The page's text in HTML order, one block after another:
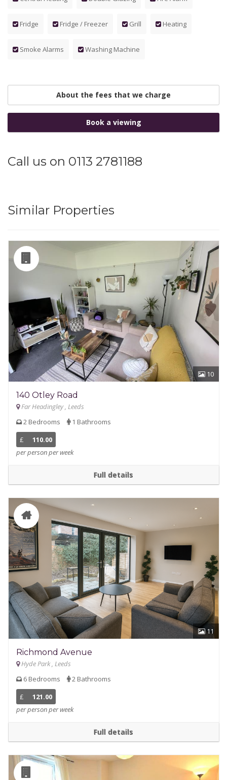
Fridge Fridge / Freezer Grill Heating
Smoke Alarms Washing Machine
About the fees that we charge
Book a viewing
Call us on 0113 2781188
Similar Properties
10
140 Otley Road
Far Headingley , Leeds
2 Bedrooms
1 Bathrooms
£
110.00
per person per week
Full details
11
Richmond Avenue
Hyde Park , Leeds
6 Bedrooms
2 Bathrooms
£
121.00
per person per week
Full details